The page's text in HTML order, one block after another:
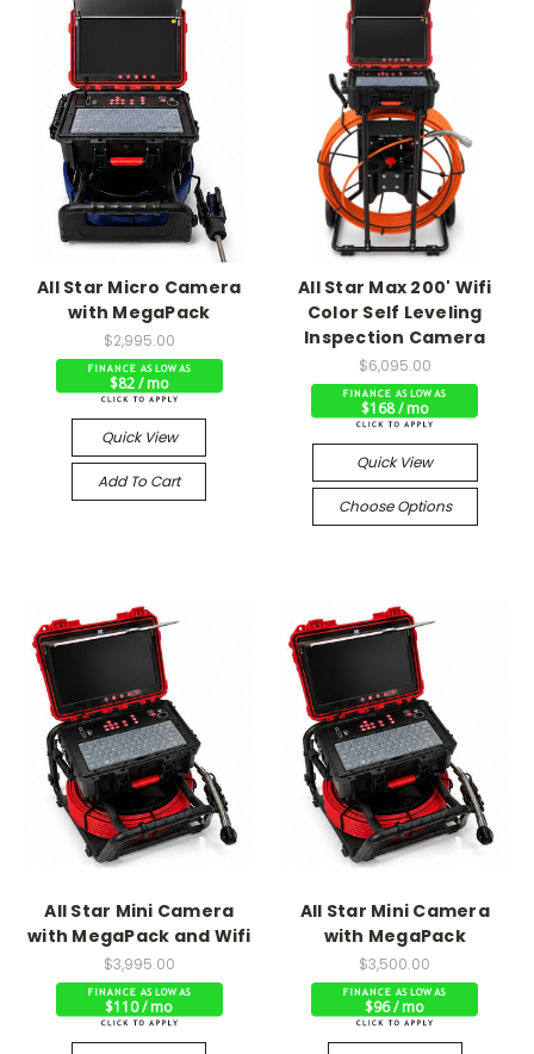
All Star Micro Camera
with MegaPack
$2,995.00
$82 / mo
Quick View
Add To Cart
All Star Max 200' Wifi
Color Self Leveling
Inspection Camera
$6,095.00
$168 / mo
Quick View
Choose Options
All Star Mini Camera
with MegaPack and Wifi
$3,995.00
$110 / mo
All Star Mini Camera
with MegaPack
$3,500.00
$96 / mo